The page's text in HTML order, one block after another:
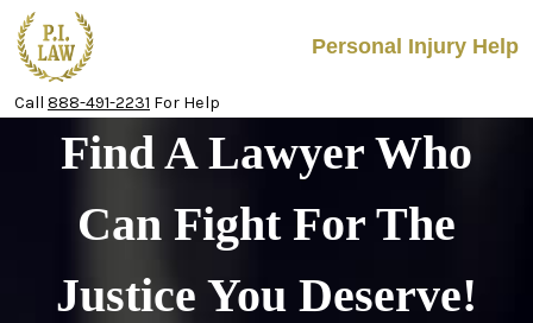
Skip to main content
Personal Injury Help
Call 888-491-2231 For Help
Find A Lawyer Who
Can Fight For The
Justice You Deserve!